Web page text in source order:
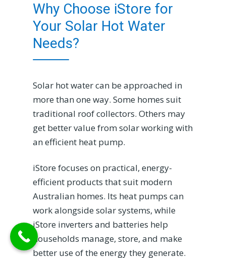
Why Choose iStore for
Your Solar Hot Water
Needs?
Solar hot water can be approached in
more than one way. Some homes suit
traditional roof collectors. Others may
get better value from solar working with
an efficient heat pump.
iStore focuses on practical, energy-
efficient products that suit modern
Australian homes. Its heat pumps can
work alongside solar systems, while
iStore inverters and batteries help
households manage, store, and make
better use of the energy they generate.